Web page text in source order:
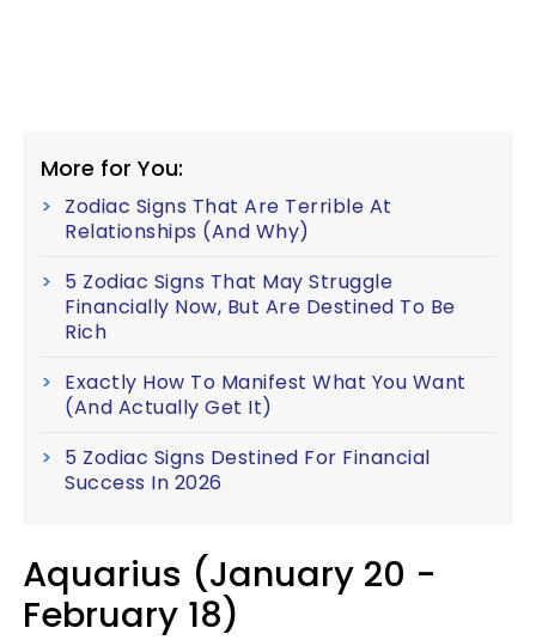
More for You:
Zodiac Signs That Are Terrible At
Relationships (And Why)
5 Zodiac Signs That May Struggle
Financially Now, But Are Destined To Be
Rich
Exactly How To Manifest What You Want
(And Actually Get It)
5 Zodiac Signs Destined For Financial
Success In 2026
Aquarius (January 20 -
February 18)